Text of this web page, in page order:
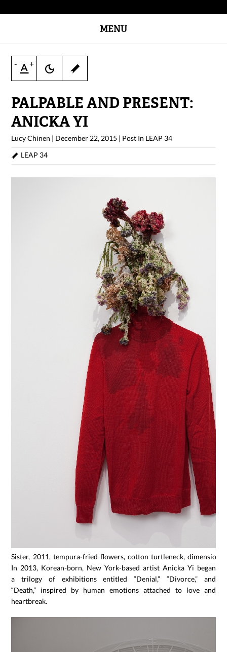
MENU
- +
PALPABLE AND PRESENT:
ANICKA YI
Lucy Chinen | December 22, 2015 | Post In LEAP 34
LEAP 34
Sister, 2011, tempura-fried flowers, cotton turtleneck, dimensions
In 2013, Korean-born, New York-based artist Anicka Yi began
a trilogy of exhibitions entitled “Denial,” “Divorce,” and
“Death,” inspired by human emotions attached to love and
heartbreak.